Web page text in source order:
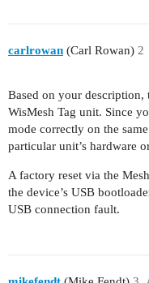
carlrowan (Carl Rowan) 2
Based on your description,
WisMesh Tag unit. Since
mode correctly on the
particular unit’s hardware
A factory reset via the
the device’s USB
USB connection fault.